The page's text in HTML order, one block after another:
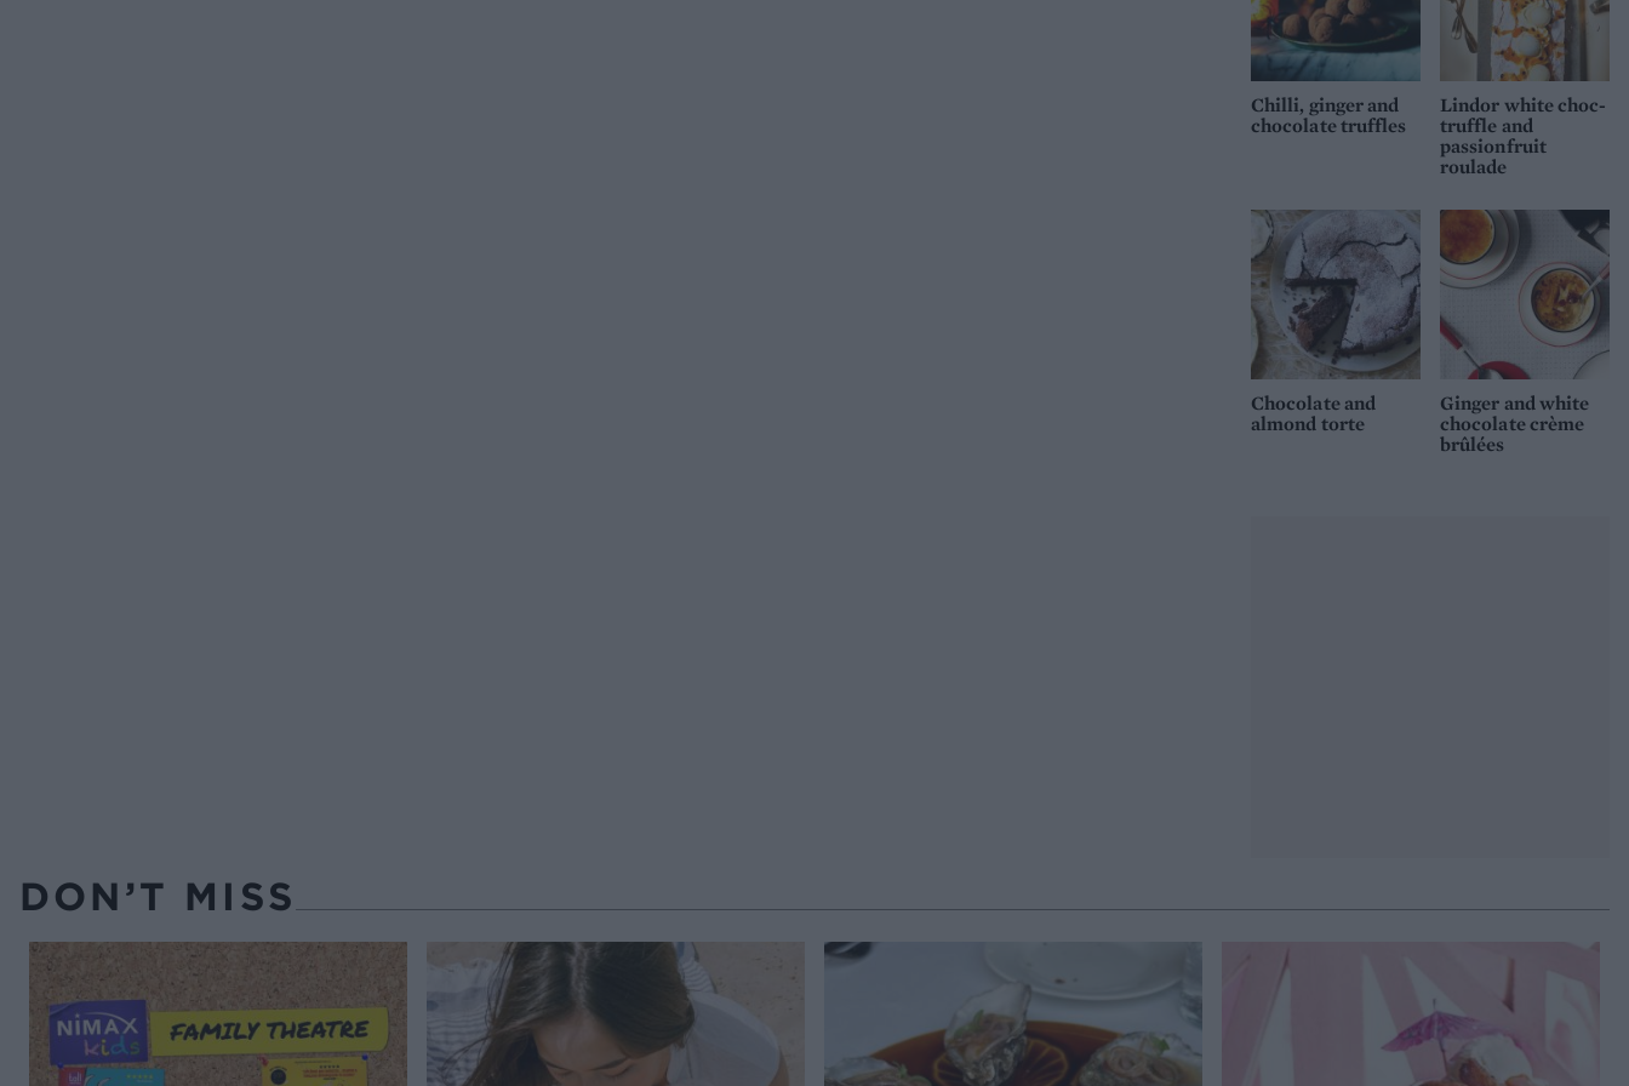
Chilli, ginger and
chocolate truffles
Lindor white choc-
truffle and
passionfruit
roulade
Chocolate and
almond torte
Ginger and white
chocolate crème
brûlées
DON’T MISS